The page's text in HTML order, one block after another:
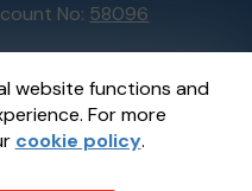
website functions and
For more
cookie policy.
No: 58096
by Gatherwell, an
licensed and
bythe Gambling
No36893.